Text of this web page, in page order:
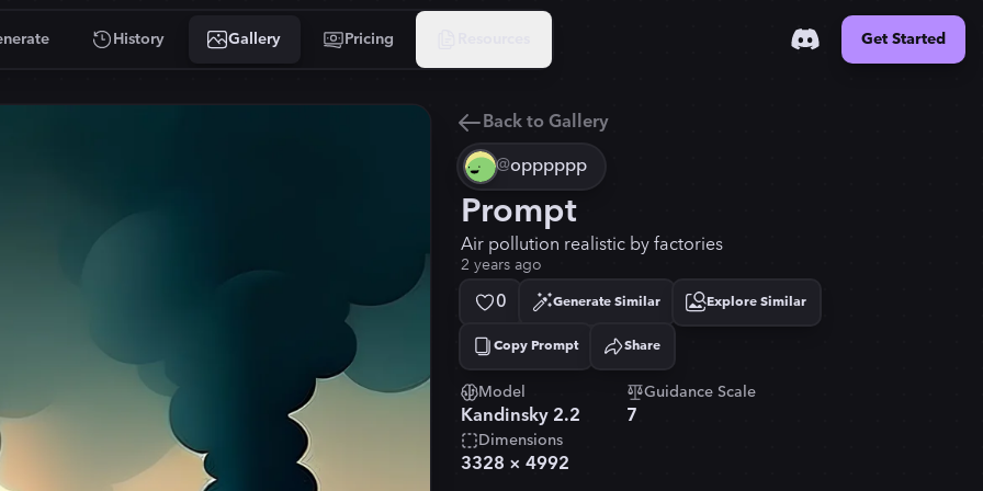
History Gallery Pricing Get Started
Back to Gallery
@opppppp
Prompt
Air pollution realistic by factories
2 years ago
0 Generate Similar Explore Similar
Copy Prompt
Copied! Share
Model
Kandinsky 2.2
Guidance Scale
7
Dimensions
3328 × 4992